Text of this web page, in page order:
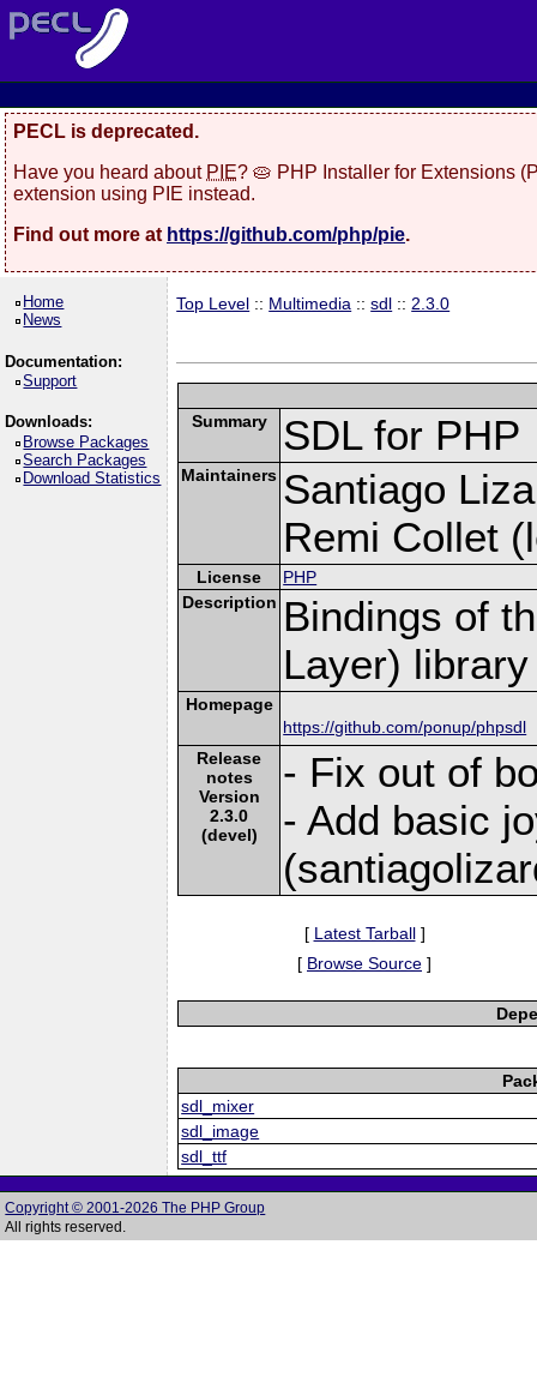
PECL is deprecated.
Have you heard about PIE? 🥧 PHP Installer for Extensions
extension using PIE instead.
Find out more at https://github.com/php/pie.
Home
News
Documentation:
Support
Downloads:
Browse Packages
Search Packages
Download Statistics
Top Level :: Multimedia ::sdl :: 2.3.0
Summary SDL for PHP
Maintainers Santiago
Remi Collet
License
PHP
Description Bindings of
Layer)
Homepage
https://github.com/ponup/phpsdl
Release
notes
Version
2.3.0
(devel)
- Fix out of
- Add basic
[ Latest Tarball]
[ Browse Source ]
sdl_mixer
sdl_image
sdl_ttf
Copyright © 2001-2026 The PHP Group
All rights reserved.